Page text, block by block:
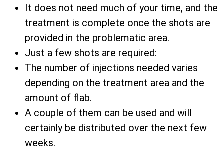
It does not need much of your time, and the
treatment is complete once the shots are
provided in the problematic area.
Just a few shots are required:
The number of injections needed varies
depending on the treatment area and the
amount of flab.
A couple of them can be used and will
certainly be distributed over the next few
weeks.